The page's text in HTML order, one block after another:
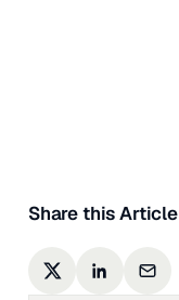
Share this Article